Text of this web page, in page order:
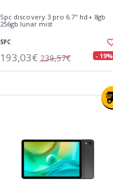
Spc discovery 3 pro 6.7" hd+ 8gb
256gb lunar mist
SPC
193,03€ 239,57€ - 19%